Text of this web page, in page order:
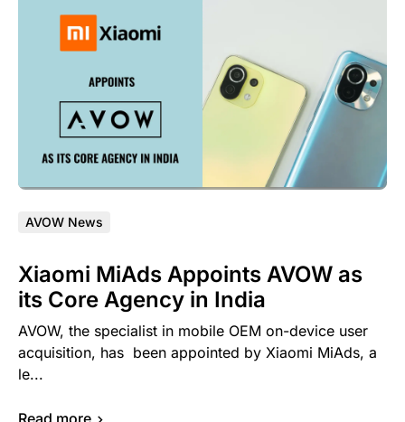
AVOW News
Xiaomi MiAds Appoints AVOW as
its Core Agency in India
AVOW, the specialist in mobile OEM on-device user
acquisition, has been appointed by Xiaomi MiAds, a
le...